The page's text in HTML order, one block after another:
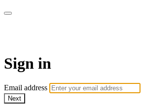
Sign in
Email address
Next